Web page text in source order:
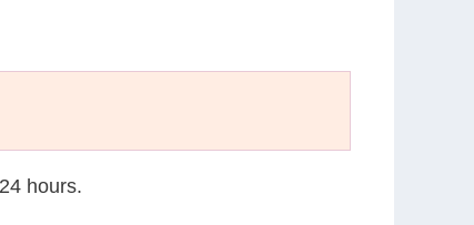
hours.